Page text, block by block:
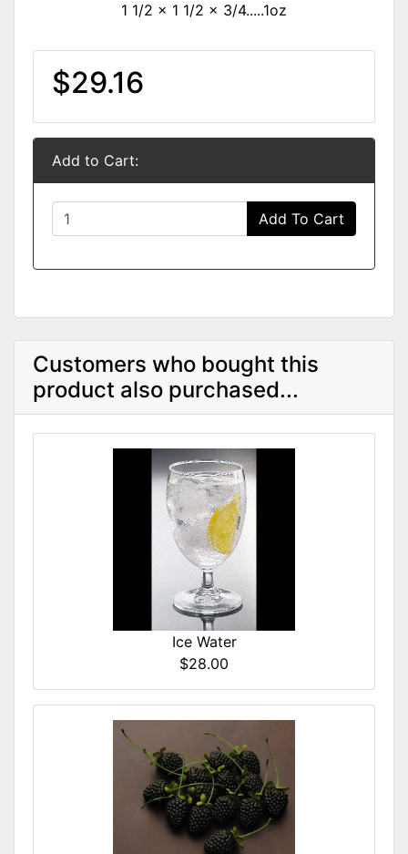
1 1/2 x 1 1/2 x 3/4.....1oz
$29.16
Add to Cart:
Add To Cart
Customers who bought this
product also purchased...
Ice Water
$28.00